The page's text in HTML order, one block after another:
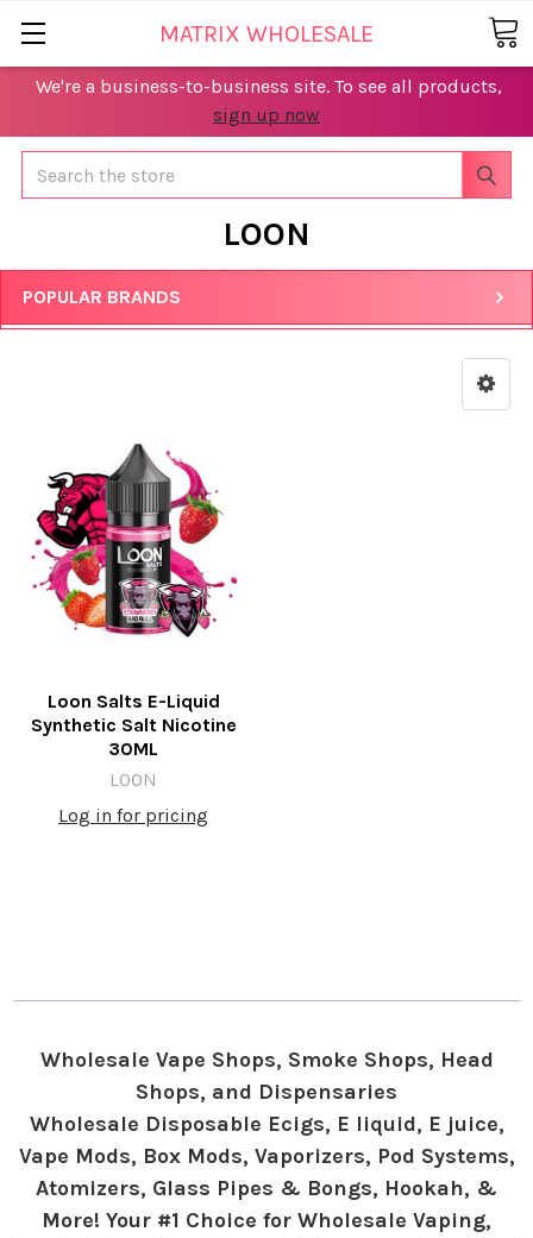
We're a business-to-business site. To see all products,
sign up now
MATRIX WHOLESALE
Search
LOON
POPULAR BRANDS
Loon Salts E-Liquid
Synthetic Salt Nicotine
30ML
LOON
Log in for pricing
Wholesale Vape Shops, Smoke Shops, Head
Shops, and Dispensaries
Wholesale Disposable Ecigs, E liquid, E juice,
Vape Mods, Box Mods, Vaporizers, Pod Systems,
Atomizers, Glass Pipes & Bongs, Hookah, &
More! Your #1 Choice for Wholesale Vaping,